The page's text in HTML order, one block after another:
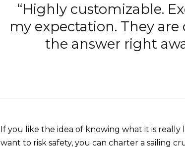
“Highly customizable.
my expectation. They
the answer right
If you like the idea of knowing what it is really
want to risk safety, you can charter a sailing